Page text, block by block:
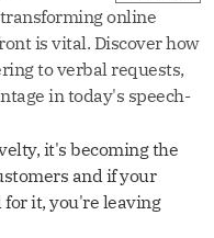
online
is vital. Discover how
to verbal requests,
in today's speech-
it's becoming the
and if your
it, you're leaving